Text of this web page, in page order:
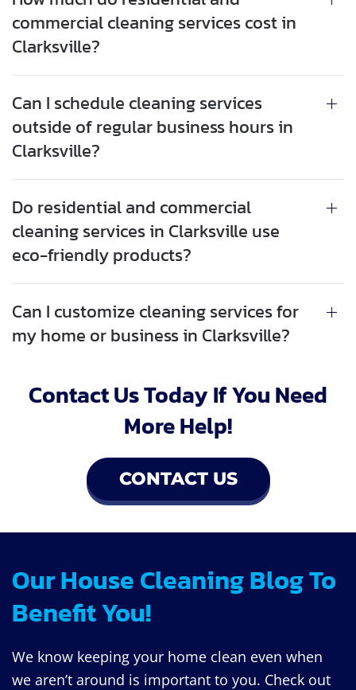
commercial cleaning services cost in
Clarksville?
Can I schedule cleaning services
outside of regular business hours in
Clarksville?
Do residential and commercial
cleaning services in Clarksville use
eco-friendly products?
Can I customize cleaning services for
my home or business in Clarksville?
Contact Us Today If You Need
More Help!
CONTACT US
Our House Cleaning Blog To
Benefit You!
We know keeping your home clean even when
we aren’t around is important to you. Check out